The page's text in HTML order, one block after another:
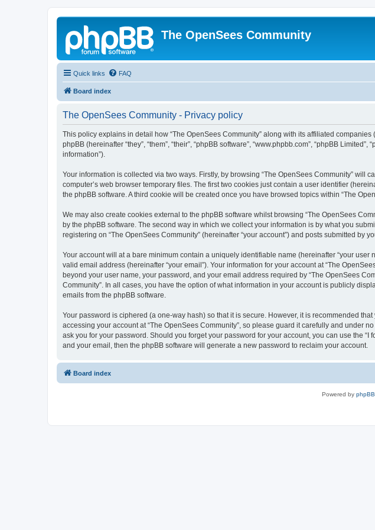
The OpenSees Community
Quick links FAQ
Board index
The OpenSees Community - Privacy policy
This policy explains in detail how “The OpenSees Community” along with its affiliated companies
phpBB (hereinafter “they”, “them”, “their”, “phpBB software”, “www.phpbb.com”, “phpBB
information”).
Your information is collected via two ways. Firstly, by browsing “The OpenSees Community”
computer’s web browser temporary files. The first two cookies just contain a user identifier
the phpBB software. A third cookie will be created once you have browsed topics within “The
We may also create cookies external to the phpBB software whilst browsing “The OpenSees
by the phpBB software. The second way in which we collect your information is by what you
registering on “The OpenSees Community” (hereinafter “your account”) and posts submitted by
Your account will at a bare minimum contain a uniquely identifiable name (hereinafter “your
valid email address (hereinafter “your email”). Your information for your account at “The
beyond your user name, your password, and your email address required by “The OpenSees
Community”. In all cases, you have the option of what information in your account is publicly
emails from the phpBB software.
Your password is ciphered (a one-way hash) so that it is secure. However, it is recommended
accessing your account at “The OpenSees Community”, so please guard it carefully and under
ask you for your password. Should you forget your password for your account, you can use the
and your email, then the phpBB software will generate a new password to reclaim your account.
Board index
Powered by phpBB